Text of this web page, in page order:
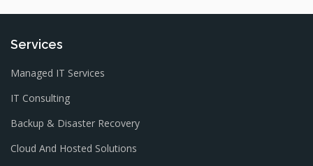
Services
Managed IT Services
IT Consulting
Backup & Disaster Recovery
Cloud And Hosted Solutions